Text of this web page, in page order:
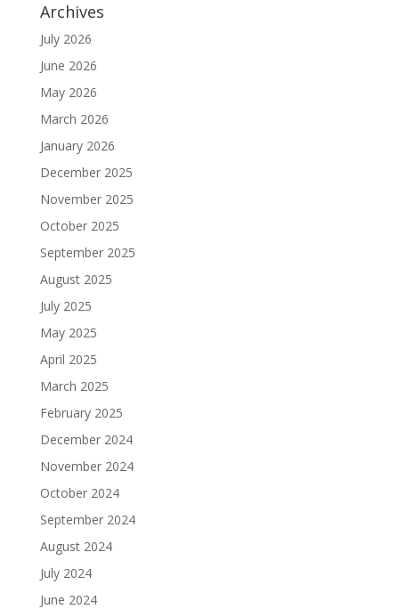
Archives
July 2026
June 2026
May 2026
March 2026
January 2026
December 2025
November 2025
October 2025
September 2025
August 2025
July 2025
May 2025
April 2025
March 2025
February 2025
December 2024
November 2024
October 2024
September 2024
August 2024
July 2024
June 2024